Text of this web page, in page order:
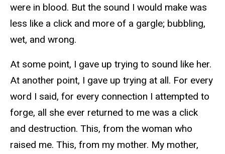
were in blood. But the sound I would make was
less like a click and more of a gargle; bubbling,
wet, and wrong.
At some point, I gave up trying to sound like her.
At another point, I gave up trying at all. For every
word I said, for every connection I attempted to
forge, all she ever returned to me was a click
and destruction. This, from the woman who
raised me. This, from my mother. My mother,